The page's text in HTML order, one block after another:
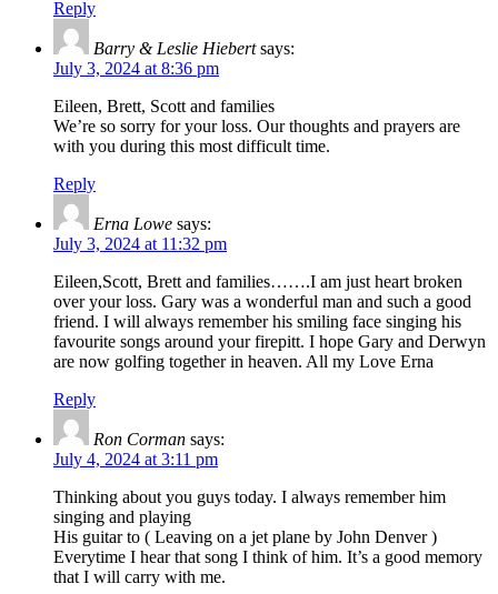
Reply
Barry & Leslie Hiebert says:
July 3, 2024 at 8:36 pm
Eileen, Brett, Scott and families
We’re so sorry for your loss. Our thoughts and prayers are
with you during this most difficult time.
Reply
Erna Lowe says:
July 3, 2024 at 11:32 pm
Eileen,Scott, Brett and families…….I am just heart broken
over your loss. Gary was a wonderful man and such a good
friend. I will always remember his smiling face singing his
favourite songs around your firepitt. I hope Gary and Derwyn
are now golfing together in heaven. All my Love Erna
Reply
Ron Corman says:
July 4, 2024 at 3:11 pm
Thinking about you guys today. I always remember him
singing and playing
His guitar to ( Leaving on a jet plane by John Denver )
Everytime I hear that song I think of him. It’s a good memory
that I will carry with me.